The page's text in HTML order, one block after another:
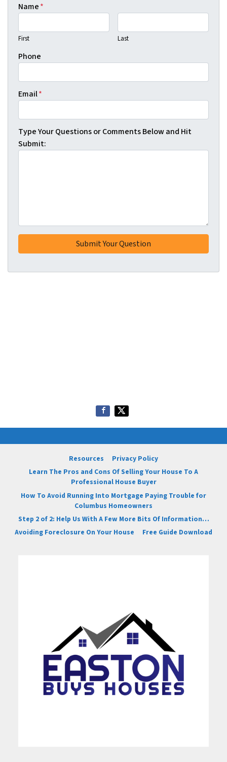
Name*
First Last
Phone
Email*
Type Your Questions or Comments Below and Hit
Submit:
Resources
Privacy Policy
Learn The Pros and Cons Of Selling Your House To A
Professional House Buyer
How To Avoid Running Into Mortgage Paying Trouble for
Columbus Homeowners
Step 2 of 2: Help Us With A Few More Bits Of Information…
Avoiding Foreclosure On Your House
Free Guide Download